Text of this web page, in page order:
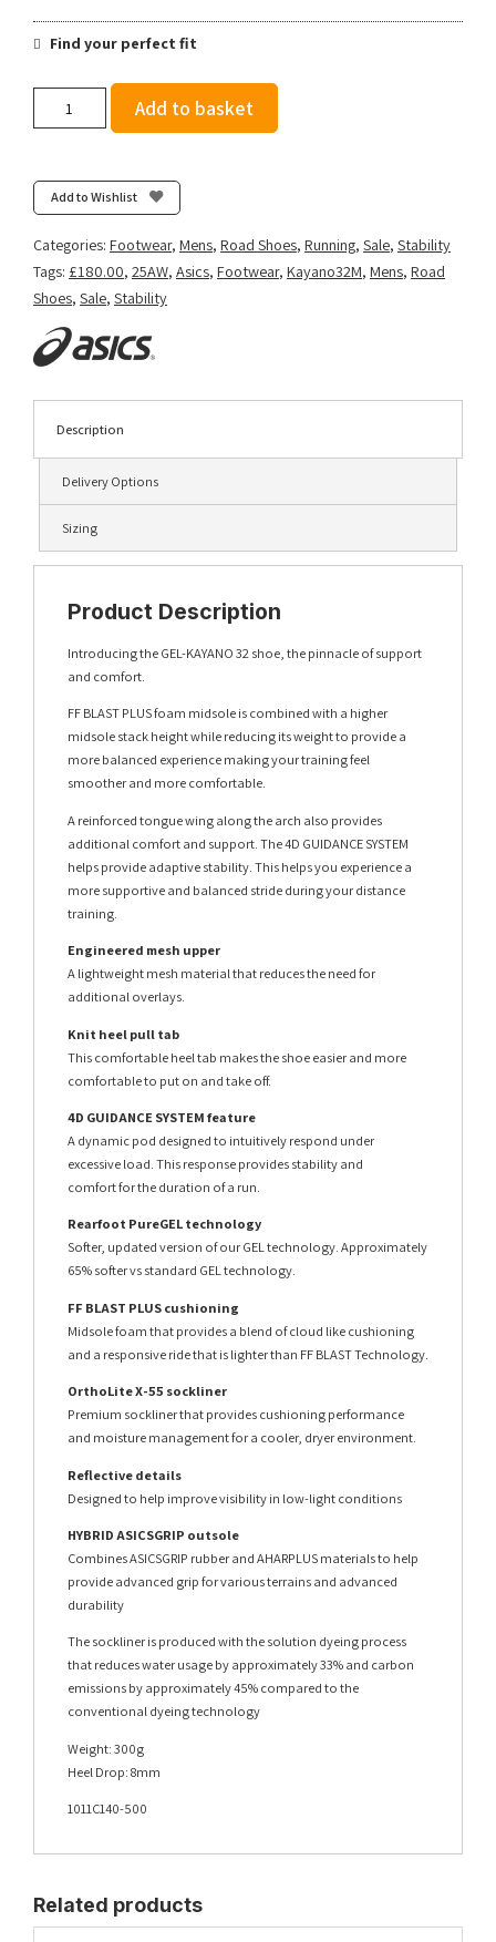
Find your perfect fit
32
Tokyo
-
Purple
quantity
Add to basket
Add to Wishlist
Categories: Footwear, Mens, Road Shoes, Running, Sale, Stability
Tags: £180.00, 25AW, Asics, Footwear, Kayano32M, Mens, Road
Shoes, Sale, Stability
Description
Delivery Options
Sizing
Product Description
Introducing the GEL-KAYANO 32 shoe, the pinnacle of support
and comfort.
FF BLAST PLUS foam midsole is combined with a higher
midsole stack height while reducing its weight to provide a
more balanced experience making your training feel
smoother and more comfortable.
A reinforced tongue wing along the arch also provides
additional comfort and support.​ The 4D GUIDANCE SYSTEM
helps provide adaptive stability. This helps you experience a
more supportive and balanced stride during your distance
training.
Engineered mesh upper
A lightweight mesh material that reduces the need for
additional overlays.
Knit heel pull tab
This comfortable heel tab makes the shoe easier and more
comfortable to put on and take off.
4D GUIDANCE SYSTEM feature
A dynamic pod designed to intuitively respond under
excessive load. This response provides stability and
comfort for the duration of a run.
Rearfoot PureGEL technology
Softer, updated version of our GEL technology. Approximately
65% softer vs standard GEL technology.
FF BLAST PLUS cushioning
Midsole foam that provides a blend of cloud like cushioning
and a responsive ride that is lighter than FF BLAST Technology.
OrthoLite X-55 sockliner
Premium sockliner that provides cushioning performance
and moisture management for a cooler, dryer environment.
Reflective details
Designed to help improve visibility in low-light conditions
HYBRID ASICSGRIP outsole
Combines ASICSGRIP rubber and AHARPLUS materials to help
provide advanced grip for various terrains and advanced
durability
The sockliner is produced with the solution dyeing process
that reduces water usage by approximately 33% and carbon
emissions by approximately 45% compared to the
conventional dyeing technology
Weight: 300g
Heel Drop: 8mm
1011C140-500
Related products